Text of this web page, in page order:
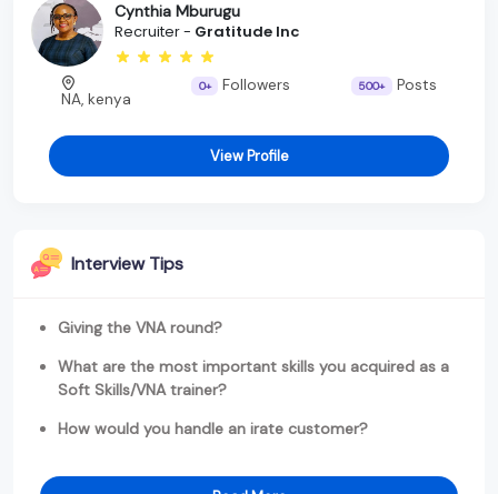
Cynthia Mburugu
Recruiter - Gratitude Inc
NA, kenya
0+ Followers 500+ Posts
View Profile
Interview Tips
Giving the VNA round?
What are the most important skills you acquired as a
Soft Skills/VNA trainer?
How would you handle an irate customer?